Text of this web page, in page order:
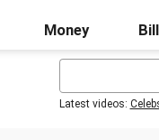
Money
Latest videos: